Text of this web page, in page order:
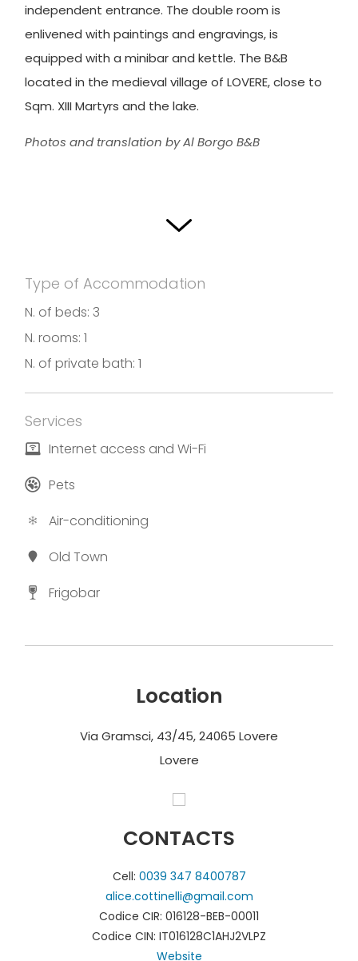
independent entrance. The double room is
enlivened with paintings and engravings, is
equipped with a minibar and kettle. The B&B
located in the medieval village of LOVERE, close to
Sqm. XIII Martyrs and the lake.
Photos and translation by Al Borgo B&B
Type of Accommodation
N. of beds: 3
N. rooms: 1
N. of private bath: 1
Services
Internet access and Wi-Fi
Pets
Air-conditioning
Old Town
Frigobar
Location
Via Gramsci, 43/45, 24065 Lovere
Lovere
CONTACTS
Cell: 0039 347 8400787
alice.cottinelli@gmail.com
Codice CIR: 016128-BEB-00011
Codice CIN: IT016128C1AHJ2VLPZ
Website